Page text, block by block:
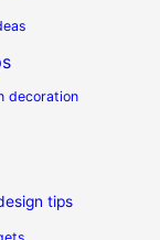
decoration
tips